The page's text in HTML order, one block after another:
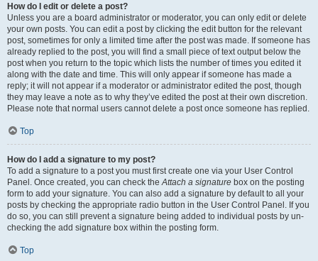
How do I edit or delete a post?
Unless you are a board administrator or moderator, you can only edit or delete
your own posts. You can edit a post by clicking the edit button for the relevant
post, sometimes for only a limited time after the post was made. If someone has
already replied to the post, you will find a small piece of text output below the
post when you return to the topic which lists the number of times you edited it
along with the date and time. This will only appear if someone has made a
reply; it will not appear if a moderator or administrator edited the post, though
they may leave a note as to why they’ve edited the post at their own discretion.
Please note that normal users cannot delete a post once someone has replied.
Top
How do I add a signature to my post?
To add a signature to a post you must first create one via your User Control
Panel. Once created, you can check the Attach a signature box on the posting
form to add your signature. You can also add a signature by default to all your
posts by checking the appropriate radio button in the User Control Panel. If you
do so, you can still prevent a signature being added to individual posts by un-
checking the add signature box within the posting form.
Top